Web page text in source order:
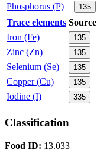
Phosphorus (P)
135
Trace elements Source
Iron (Fe) 135
Zinc (Zn)
135
Selenium (Se)
135
Copper (Cu)
135
Iodine (I)
335
Classification
Food ID: 13.033